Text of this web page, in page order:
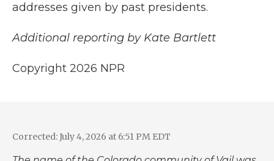
addresses given by past presidents.
Additional reporting by Kate Bartlett
Copyright 2026 NPR
Corrected: July 4, 2026 at 6:51 PM EDT